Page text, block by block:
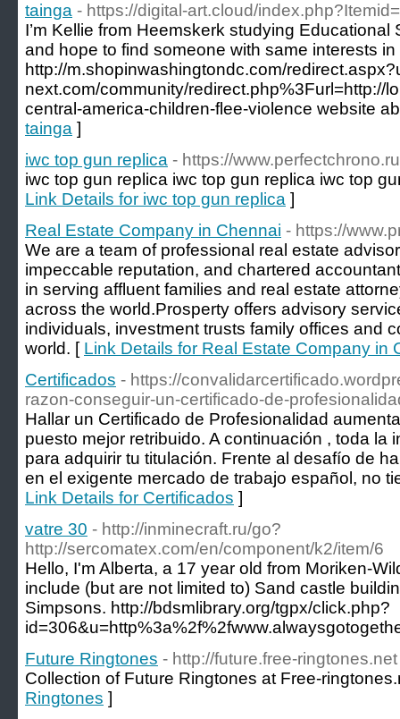
tainga - https://digital-art.cloud/
I’m Kellie from Heemskerk studying
and hope to find someone with same interests
http://m.shopinwashingtondc.com/
next.com/community/redirect.php%3Furl=http://
central-america-children-flee-violence website
tainga ]
iwc top gun replica - https://www.perfectchrono.ru
iwc top gun replica iwc top gun replica iwc top
Link Details for iwc top gun replica ]
Real Estate Company in Chennai - https://
We are a team of professional real estate
impeccable reputation, and chartered
in serving affluent families and real estate
across the world.Prosperty offers advisory
individuals, investment trusts family offices and
world. [ Link Details for Real Estate Company in
Certificados - https://
razon-conseguir-un-certificado-de-
Hallar un Certificado de Profesionalidad
puesto mejor retribuido. A continuación , toda la
para adquirir tu titulación. Frente al desafío de
en el exigente mercado de trabajo español, no
Link Details for Certificados ]
vatre 30 - http://inminecraft.ru/go?
http://sercomatex.com/en/component/k2/item/6
Hello, I'm Alberta, a 17 year old from Moriken-
include (but are not limited to) Sand castle
Simpsons. http://bdsmlibrary.org/tgpx/click.php?
Future Ringtones - http://future.free-ringtones.net
Collection of Future Ringtones at Free-
Ringtones ]